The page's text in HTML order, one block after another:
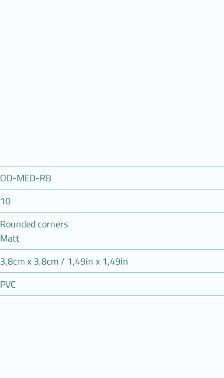
OD-MED-RB
10
Rounded corners
Matt
3,8cm x 3,8cm / 1,49in x 1,49in
PVC